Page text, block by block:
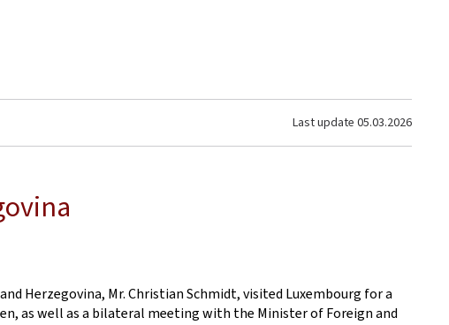
Last update 05.03.2026
Herzegovina, Mr. Christian Schmidt, visited Luxembourg for a
as well as a bilateral meeting with the Minister of Foreign and